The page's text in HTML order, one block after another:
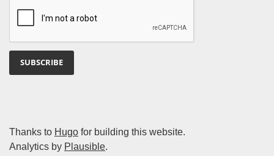
SUBSCRIBE
Thanks to Hugo for building this website.
Analytics by Plausible.